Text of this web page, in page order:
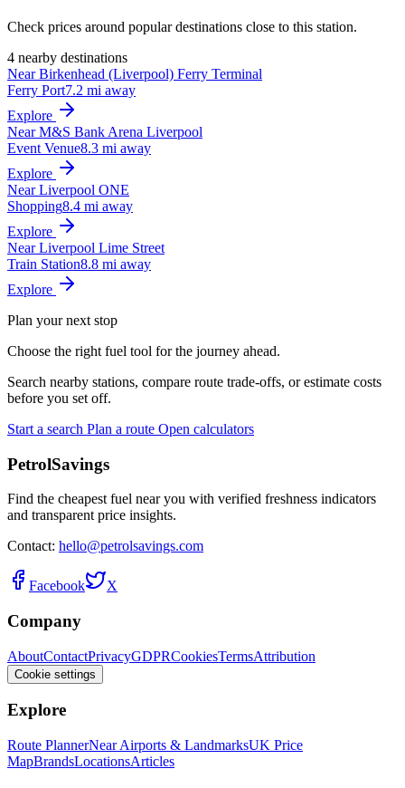
Check prices around popular destinations close to this station.
4 nearby destinations
Near Birkenhead (Liverpool) Ferry Terminal
Ferry Port7.2 mi away
Explore
Near M&S Bank Arena Liverpool
Event Venue8.3 mi away
Explore
Near Liverpool ONE
Shopping8.4 mi away
Explore
Near Liverpool Lime Street
Train Station8.8 mi away
Explore
Plan your next stop
Choose the right fuel tool for the journey ahead.
Search nearby stations, compare route trade-offs, or estimate costs
before you set off.
Start a search Plan a route Open calculators
PetrolSavings
Find the cheapest fuel near you with verified freshness indicators
and transparent price insights.
Contact: hello@petrolsavings.com
Facebook X
Company
AboutContactPrivacyGDPRCookiesTermsAttribution
Cookie settings
Explore
Route PlannerNear Airports & LandmarksUK Price
MapBrandsLocationsArticles